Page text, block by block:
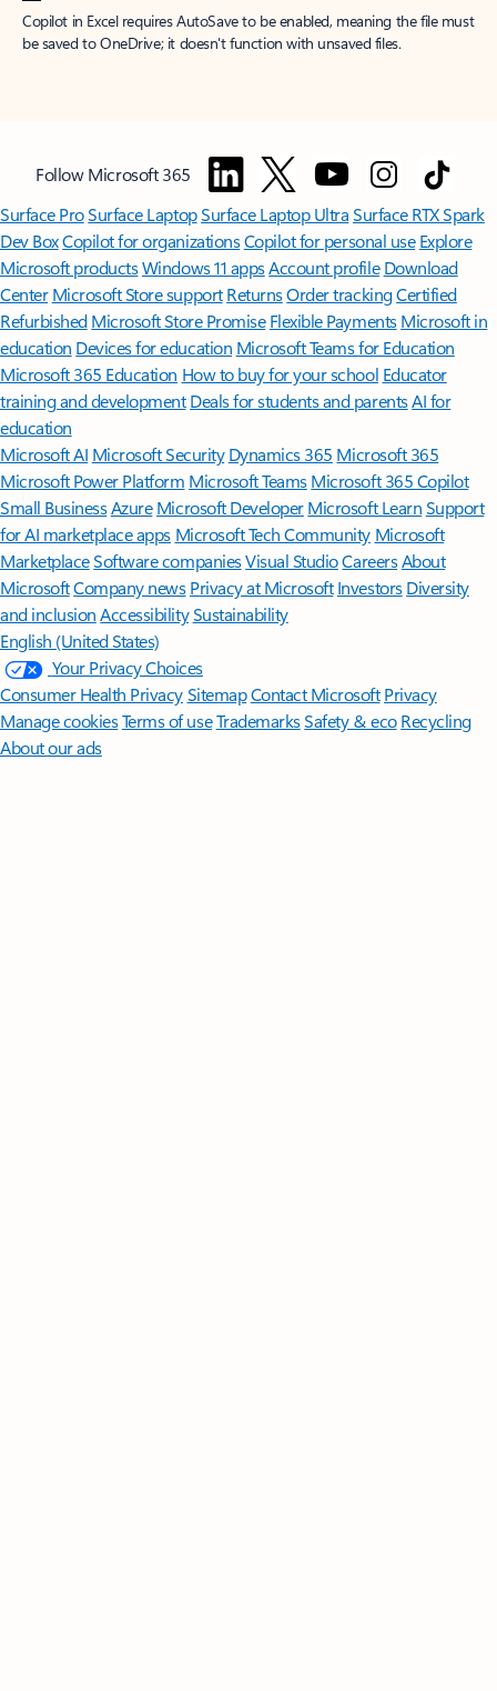
Copilot in Excel requires AutoSave to be enabled, meaning the file must
be saved to OneDrive; it doesn't function with unsaved files.
Follow Microsoft 365
Surface ProSurface LaptopSurface Laptop UltraSurface RTX Spark
Dev BoxCopilot for organizationsCopilot for personal use Explore
Microsoft productsWindows 11 appsAccount profile Download
Center Microsoft Store support ReturnsOrder trackingCertified
Refurbished Microsoft Store Promise Flexible Payments Microsoft in
education Devices for education Microsoft Teams for Education
Microsoft 365 Education How to buy for your school Educator
training and development Deals for students and parentsAI for
education
Microsoft AI Microsoft Security Dynamics 365 Microsoft 365
Microsoft Power Platform Microsoft TeamsMicrosoft 365 Copilot
Small BusinessAzure Microsoft DeveloperMicrosoft LearnSupport
for AI marketplace apps Microsoft Tech Community Microsoft
MarketplaceSoftware companiesVisual StudioCareersAbout
MicrosoftCompany news Privacy at Microsoft Investors Diversity
and inclusion AccessibilitySustainability
English (United States)
Your Privacy Choices
Consumer Health PrivacySitemapContact Microsoft Privacy
Manage cookiesTerms of useTrademarksSafety & eco Recycling
About our ads